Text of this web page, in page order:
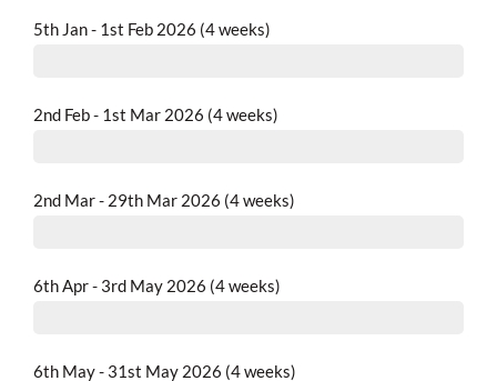
5th Jan - 1st Feb 2026 (4 weeks)
2nd Feb - 1st Mar 2026 (4 weeks)
2nd Mar - 29th Mar 2026 (4 weeks)
6th Apr - 3rd May 2026 (4 weeks)
6th May - 31st May 2026 (4 weeks)